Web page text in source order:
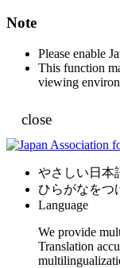
Note
Please enable
This function
viewing
close
やさしい日本
ひらがなをつ
Language
We provide
Translation